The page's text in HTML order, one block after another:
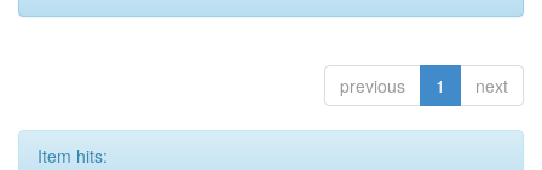
previous 1 next
Item hits: